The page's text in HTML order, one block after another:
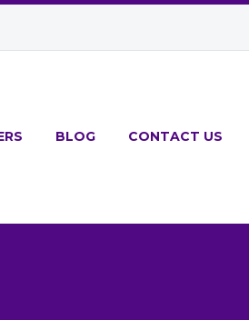
BLOG CONTACT US